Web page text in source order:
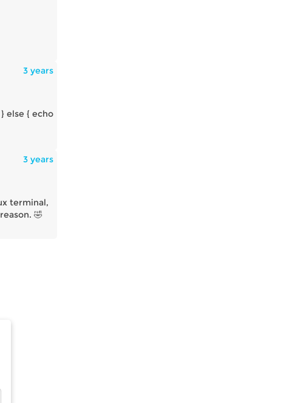
3 years
else { echo
3 years
terminal,
🤣